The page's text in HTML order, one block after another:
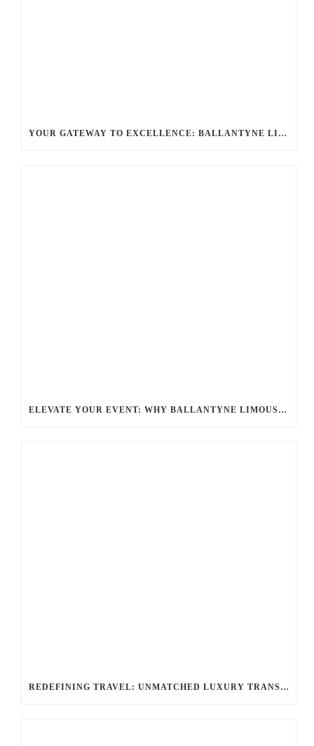
YOUR GATEWAY TO EXCELLENCE: BALLANTYNE LIMO OFFERS UNMATCHED LUXURY TRANSPORTATION
ELEVATE YOUR EVENT: WHY BALLANTYNE LIMOUSINE IS THE BEST FOR CHARLOTTE PARTY BUS RENTAL
REDEFINING TRAVEL: UNMATCHED LUXURY TRANSPORTATION FOR EVERY OCCASION WITH BALLANTYNE LIMOUSINE